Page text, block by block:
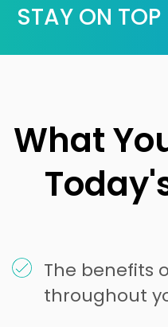
STAY ON
What
The benefits
throughout